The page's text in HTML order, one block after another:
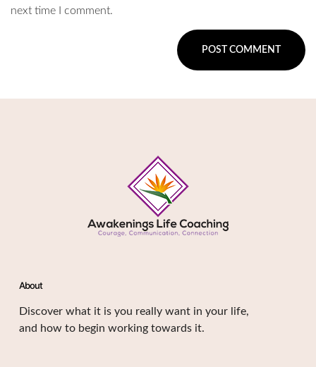
next time I comment.
About
Discover what it is you really want in your life,
and how to begin working towards it.